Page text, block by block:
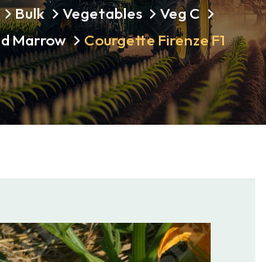
Bulk Vegetables
Veg C
Marrow
Courgette Firenze F1